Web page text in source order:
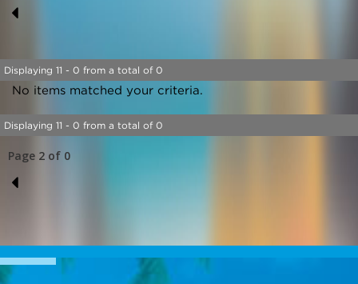
1
Displaying 11 - 0 from a total of 0
No items matched your criteria.
Displaying 11 - 0 from a total of 0
Page 2 of 0
1